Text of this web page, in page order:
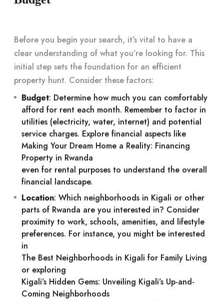
Before you begin your search, it’s vital to have a
clear understanding of what you’re looking for. This
initial step sets the foundation for an efficient
property hunt. Consider these factors:
Budget: Determine how much you can comfortably
afford for rent each month. Remember to factor in
utilities (electricity, water, internet) and potential
service charges. Explore financial aspects like
Making Your Dream Home a Reality: Financing
Property in Rwanda
even for rental purposes to understand the overall
financial landscape.
Location: Which neighborhoods in Kigali or other
parts of Rwanda are you interested in? Consider
proximity to work, schools, amenities, and lifestyle
preferences. For instance, you might be interested
in
The Best Neighborhoods in Kigali for Family Living
or exploring
Kigali’s Hidden Gems: Unveiling Kigali’s Up-and-
Coming Neighborhoods